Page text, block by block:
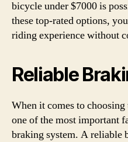
bicycle under $7000 is
these top-rated options,
riding experience without
Reliable
When it comes to
one of the most important
braking system. A reliable